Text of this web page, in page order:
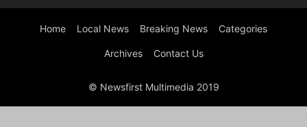
Home Local News Breaking News Categories
Archives Contact Us
© Newsfirst Multimedia 2019